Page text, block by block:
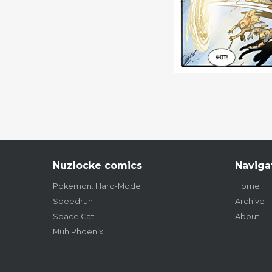
Nuzlocke comics
Pokemon: Hard-Mode
Speedrun
Space Cat
Muh Phoenix
Home
Archive
About